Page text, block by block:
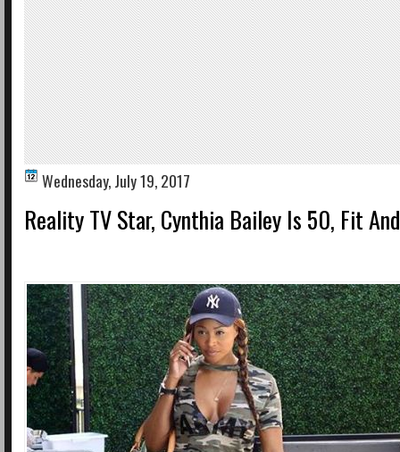
Wednesday, July 19, 2017
Reality TV Star, Cynthia Bailey Is 50, Fit